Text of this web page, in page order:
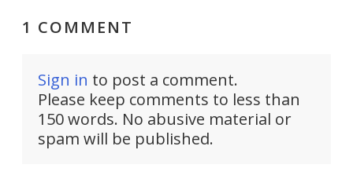
1 COMMENT
Sign in to post a comment.
Please keep comments to less than
150 words. No abusive material or
spam will be published.